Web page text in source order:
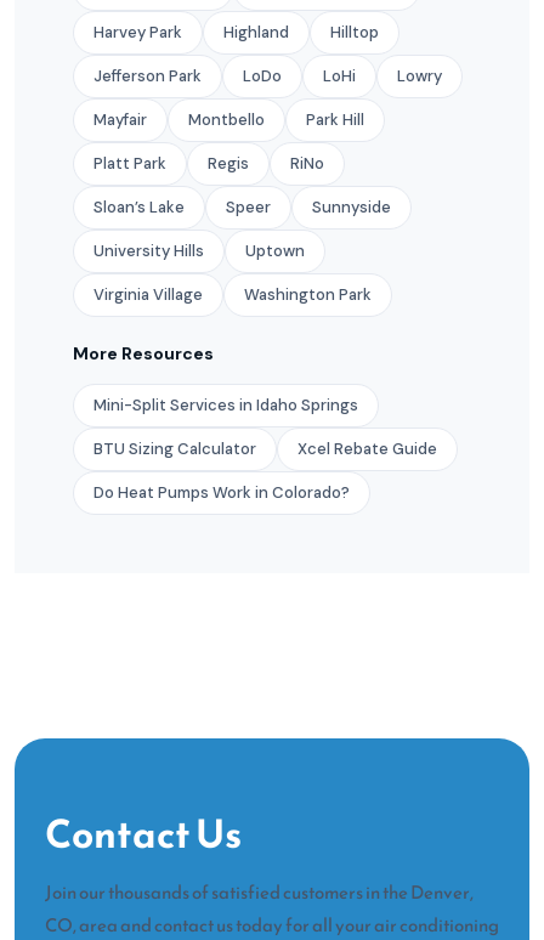
Harvey Park Highland Hilltop
Jefferson Park LoDo LoHi Lowry
Mayfair Montbello Park Hill
Platt Park Regis RiNo
Sloan’s Lake Speer Sunnyside
University Hills Uptown
Virginia Village Washington Park
More Resources
Mini-Split Services in Idaho Springs
BTU Sizing Calculator Xcel Rebate Guide
Do Heat Pumps Work in Colorado?
Contact Us
Join our thousands of satisfied customers in the Denver,
CO, area and contact us today for all your air conditioning